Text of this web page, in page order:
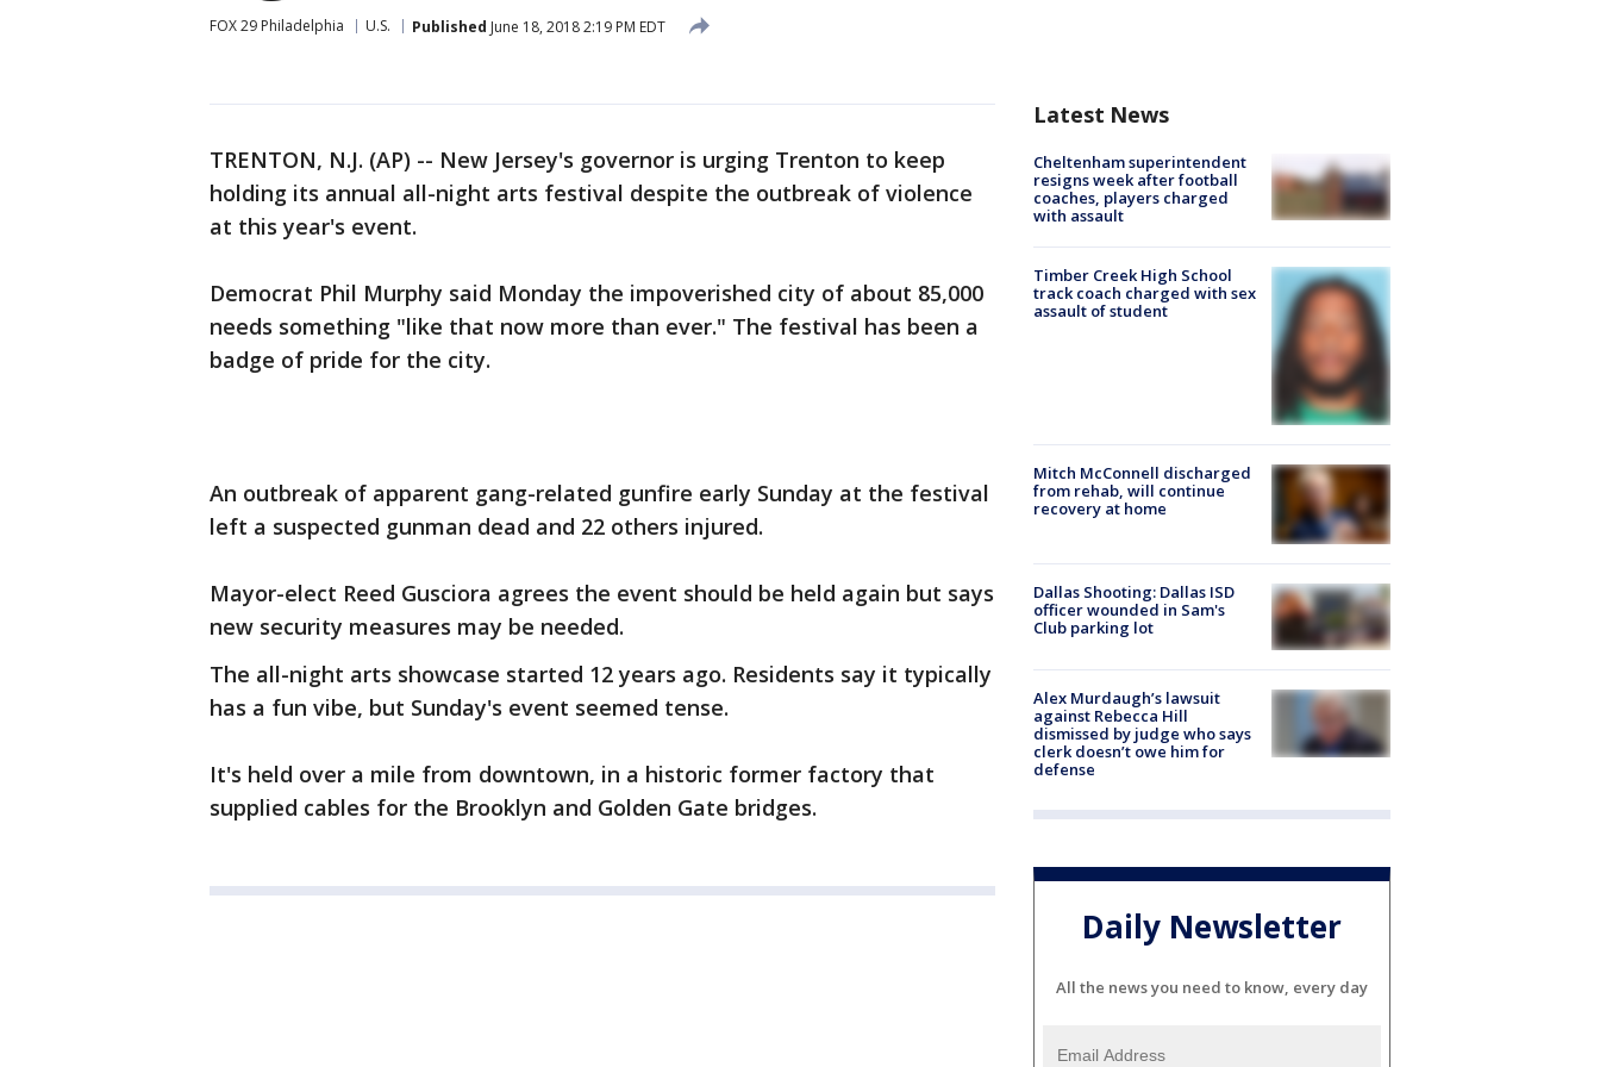
FOX 29 Philadelphia U.S. Published June 18, 2018 2:19 PM EDT
TRENTON, N.J. (AP) -- New Jersey's governor is urging Trenton to keep
holding its annual all-night arts festival despite the outbreak of violence
at this year's event.
Democrat Phil Murphy said Monday the impoverished city of about 85,000
needs something "like that now more than ever." The festival has been a
badge of pride for the city.
An outbreak of apparent gang-related gunfire early Sunday at the festival
left a suspected gunman dead and 22 others injured.
Mayor-elect Reed Gusciora agrees the event should be held again but says
new security measures may be needed.
The all-night arts showcase started 12 years ago. Residents say it typically
has a fun vibe, but Sunday's event seemed tense.
It's held over a mile from downtown, in a historic former factory that
supplied cables for the Brooklyn and Golden Gate bridges.
Latest News
Cheltenham superintendent
resigns week after football
coaches, players charged
with assault
Timber Creek High School
track coach charged with sex
assault of student
Mitch McConnell discharged
from rehab, will continue
recovery at home
Dallas Shooting: Dallas ISD
officer wounded in Sam's
Club parking lot
Alex Murdaugh’s lawsuit
against Rebecca Hill
dismissed by judge who says
clerk doesn’t owe him for
defense
Daily Newsletter
All the news you need to know, every day